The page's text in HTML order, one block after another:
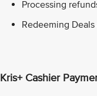
Processing
Redeeming
Kris+ Cashier